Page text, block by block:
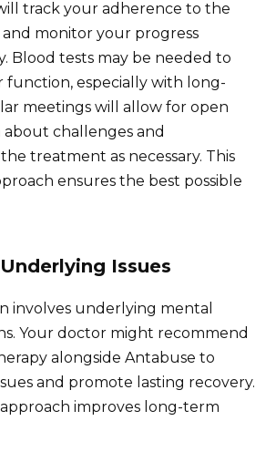
track your adherence to the
monitor your progress
Blood tests may be needed to
function, especially with long-
meetings will allow for open
challenges and
treatment as necessary. This
ensures the best possible
Issues
involves underlying mental
Your doctor might recommend
alongside Antabuse to
and promote lasting recovery.
improves long-term